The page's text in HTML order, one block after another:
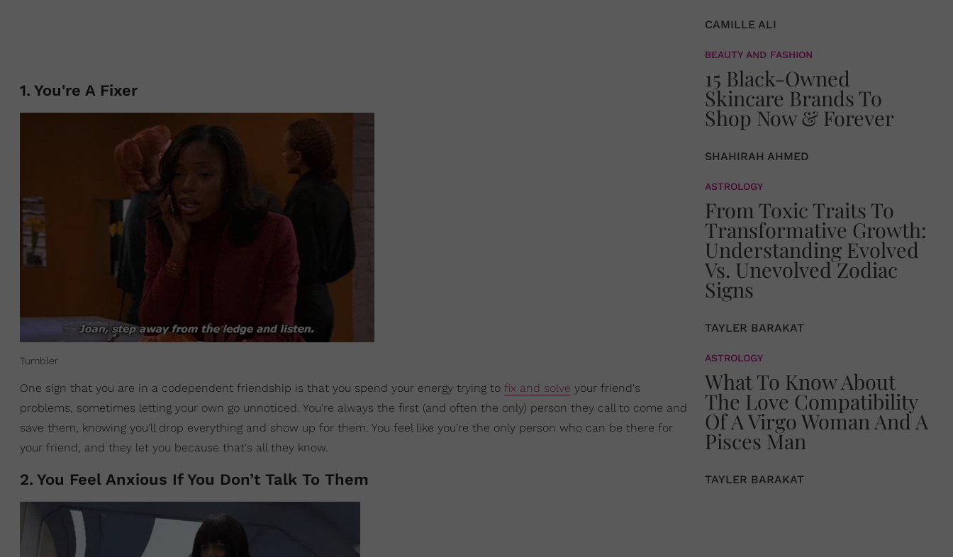
1. You're A Fixer
Tumbler
One sign that you are in a codependent friendship is that you spend your energy trying to fix and solve your friend's
problems, sometimes letting your own go unnoticed. You're always the first (and often the only) person they call to come and
save them, knowing you'll drop everything and show up for them. You feel like you're the only person who can be there for
your friend, and they let you because that's all they know.
2. You Feel Anxious If You Don’t Talk To Them
CAMILLE ALI
BEAUTY AND FASHION
15 Black-Owned
Skincare Brands To
Shop Now & Forever
SHAHIRAH AHMED
ASTROLOGY
From Toxic Traits To
Transformative Growth:
Understanding Evolved
Vs. Unevolved Zodiac
Signs
TAYLER BARAKAT
ASTROLOGY
What To Know About
The Love Compatibility
Of A Virgo Woman And A
Pisces Man
TAYLER BARAKAT